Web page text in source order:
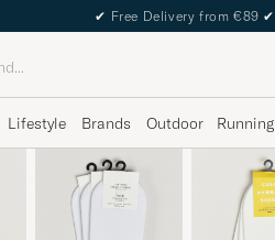
✔ Free Delivery from €89 ✔
Lifestyle Brands Outdoor Running